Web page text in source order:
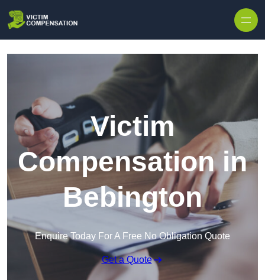
Victim
Compensation in
Bebington
Enquire Today For A Free No Obligation Quote
Get a Quote